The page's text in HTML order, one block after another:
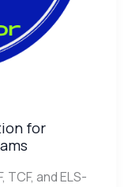
for
and ELS-